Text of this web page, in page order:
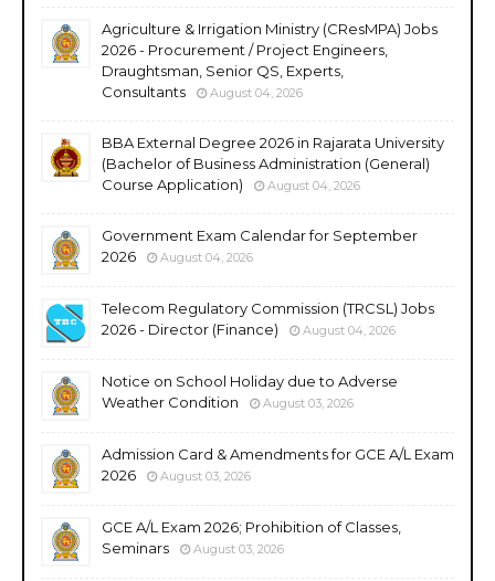
Agriculture & Irrigation Ministry (CResMPA) Jobs
2026 - Procurement / Project Engineers,
Draughtsman, Senior QS, Experts,
Consultants
August 04, 2026
BBA External Degree 2026 in Rajarata University
(Bachelor of Business Administration (General)
Course Application)
August 04, 2026
Government Exam Calendar for September
2026
August 04, 2026
Telecom Regulatory Commission (TRCSL) Jobs
2026 - Director (Finance)
August 04, 2026
Notice on School Holiday due to Adverse
Weather Condition
August 03, 2026
Admission Card & Amendments for GCE A/L Exam
2026
August 03, 2026
GCE A/L Exam 2026; Prohibition of Classes,
Seminars
August 03, 2026